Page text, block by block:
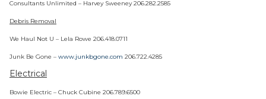
Consultants Unlimited – Harvey Sweeney 206.282.2585
Debris Removal
We Haul Not U – Lela Rowe 206.418.0711
Junk Be Gone – www.junkbgone.com 206.722.4285
Electrical
Bowie Electric – Chuck Cubine 206.789.6500